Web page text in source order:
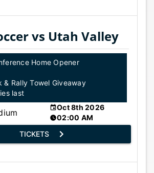
vs Utah Valley
Home Opener
& Rally Towel Giveaway
last
Oct 8th 2026
02:00 AM
TICKETS